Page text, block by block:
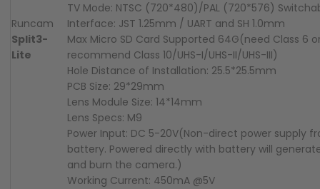
Runcam
Split3-
Lite
TV Mode: NTSC (720*480)/PAL (720*576)
Interface: JST 1.25mm / UART and SH 1.0mm
Max Micro SD Card Supported 64G(need Class 6
recommend Class 10/UHS-I/UHS-II/UHS-III)
Hole Distance of Installation: 25.5*25.5mm
PCB Size: 29*29mm
Lens Module Size: 14*14mm
Lens Specs: M9
Power Input: DC 5-20V(Non-direct power supply
battery. Powered directly with battery will
and burn the camera.)
Working Current: 450mA @5V